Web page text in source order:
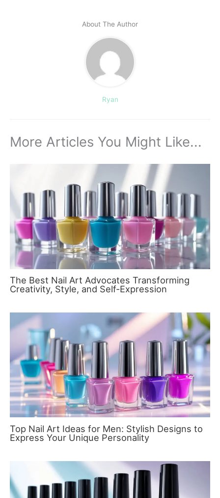
About The Author
Ryan
More Articles You Might Like...
The Best Nail Art Advocates Transforming
Creativity, Style, and Self-Expression
Top Nail Art Ideas for Men: Stylish Designs to
Express Your Unique Personality